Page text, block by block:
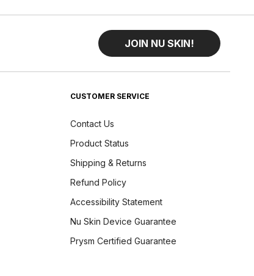
JOIN NU SKIN!
CUSTOMER SERVICE
Contact Us
Product Status
Shipping & Returns
Refund Policy
Accessibility Statement
Nu Skin Device Guarantee
Prysm Certified Guarantee